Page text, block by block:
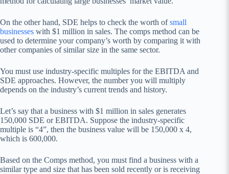
On the other hand, SDE helps to check the worth ofsmall
businesses with $1 million in sales. The comps method can be
used to determine your company’s worth by comparing it with
other companies of similar size in the same sector.
You must use industry-specific multiples for the EBITDA and
SDE approaches. However, the number you will multiply
depends on the industry’s current trends and history.
Let’s say that a business with $1 million in sales generates
150,000 SDE or EBITDA. Suppose the industry-specific
multiple is “4”, then the business value will be 150,000 x 4,
which is 600,000.
Based on the Comps method, you must find a business with a
similar type and size that has been sold recently or is receiving